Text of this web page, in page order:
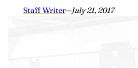
Staff Writer—July 21, 2017